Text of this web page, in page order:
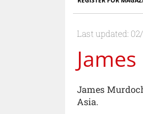
Last updated:
James
Asia.